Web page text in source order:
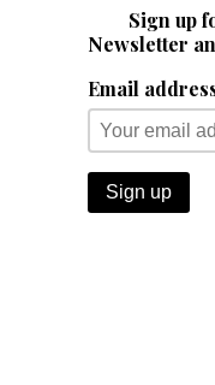
Sign up
Newsletter
Email